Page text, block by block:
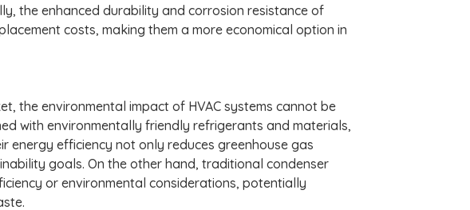
the enhanced durability and corrosion resistance of
costs, making them a more economical option in
the environmental impact of HVAC systems cannot be
with environmentally friendly refrigerants and materials,
energy efficiency not only reduces greenhouse gas
goals. On the other hand, traditional condenser
or environmental considerations, potentially